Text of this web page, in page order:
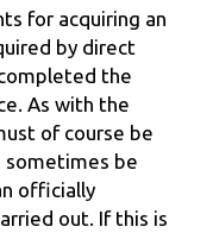
for acquiring an
by direct
the
As with the
of course be
sometimes be
officially
out. If this is